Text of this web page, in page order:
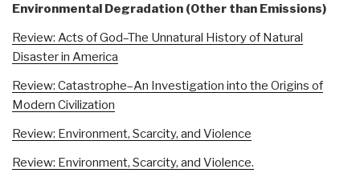
Environmental Degradation (Other than Emissions)
Review: Acts of God–The Unnatural History of Natural
Disaster in America
Review: Catastrophe–An Investigation into the Origins of
Modern Civilization
Review: Environment, Scarcity, and Violence
Review: Environment, Scarcity, and Violence.